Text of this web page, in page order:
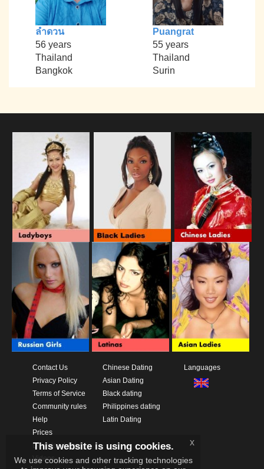
ลำดวน
56 years
Thailand
Bangkok
Puangrat
55 years
Thailand
Surin
Contact Us
Privacy Policy
Terms of Service
Community rules
Help
Prices
Download App
Videos
Chinese Dating
Asian Dating
Black dating
Philippines dating
Latin Dating
Languages
This website is using cookies.
We use cookies and other tracking technologies
x